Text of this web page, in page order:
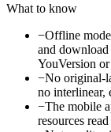
What to know
−Offline
and
YouVersion
−No original-
no interlinear,
−The mobile
resources